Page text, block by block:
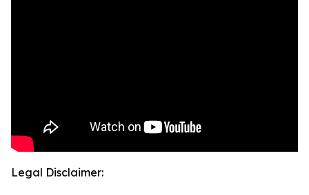
Legal Disclaimer: